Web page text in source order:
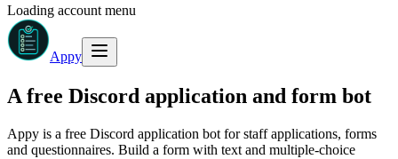
Loading account menu
Appy
A free Discord application and form bot
Appy is a free Discord application bot for staff applications, forms
and questionnaires. Build a form with text and multiple-choice